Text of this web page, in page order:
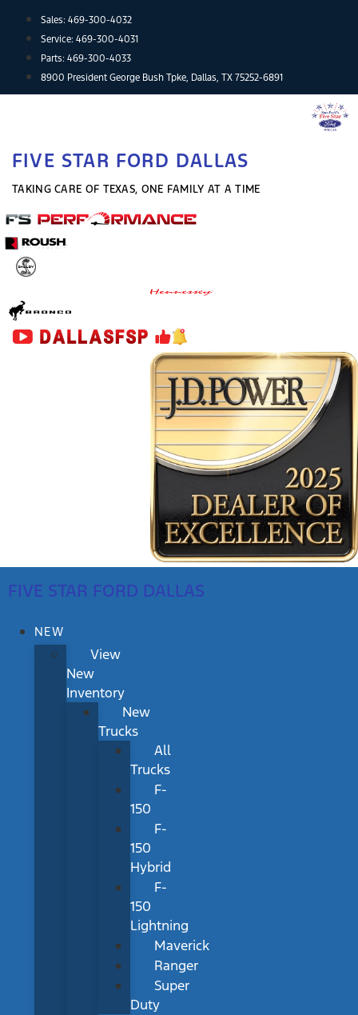
content
Sales: 469-300-4032
Service: 469-300-4031
Parts: 469-300-4033
8900 President George Bush Tpke, Dallas, TX 75252-6891
FIVE STAR FORD DALLAS
TAKING CARE OF TEXAS, ONE FAMILY AT A TIME
FIVE STAR FORD DALLAS
NEW
View
New
Inventory
New
Trucks
All
Trucks
F-
150
F-
150
Hybrid
F-
150
Lightning
Maverick
Ranger
Super
Duty